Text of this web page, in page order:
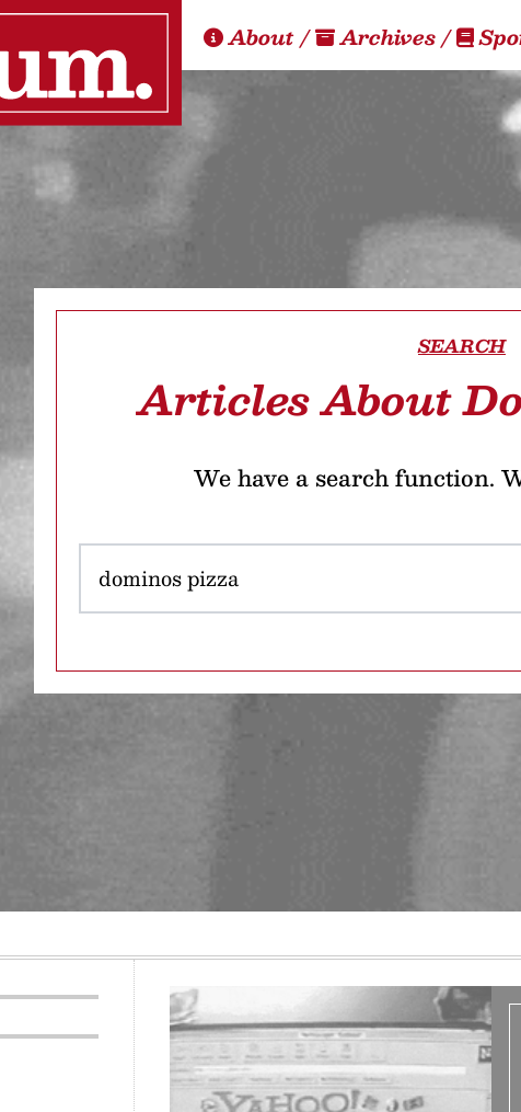
About/ Archives/
SEARCH
Articles About
We have a search function.